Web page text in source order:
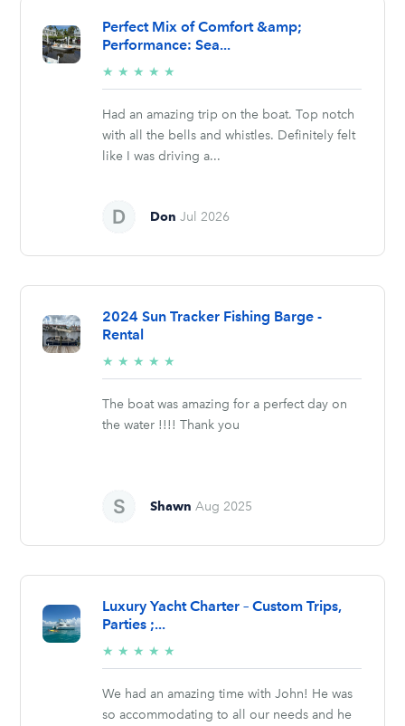
Perfect Mix of Comfort &amp;
Performance: Sea...
★ ★ ★ ★ ★
stars
Had an amazing trip on the boat. Top notch
with all the bells and whistles. Definitely felt
like I was driving a...
Don Jul 2026
2024 Sun Tracker Fishing Barge -
Rental
★ ★ ★ ★ ★
stars
The boat was amazing for a perfect day on
the water !!!! Thank you
Shawn Aug 2025
Luxury Yacht Charter – Custom Trips,
Parties ;...
★ ★ ★ ★ ★
stars
We had an amazing time with John! He was
so accommodating to all our needs and he